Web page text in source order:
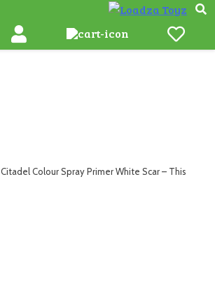
Citadel Colour Spray Primer White Scar – This